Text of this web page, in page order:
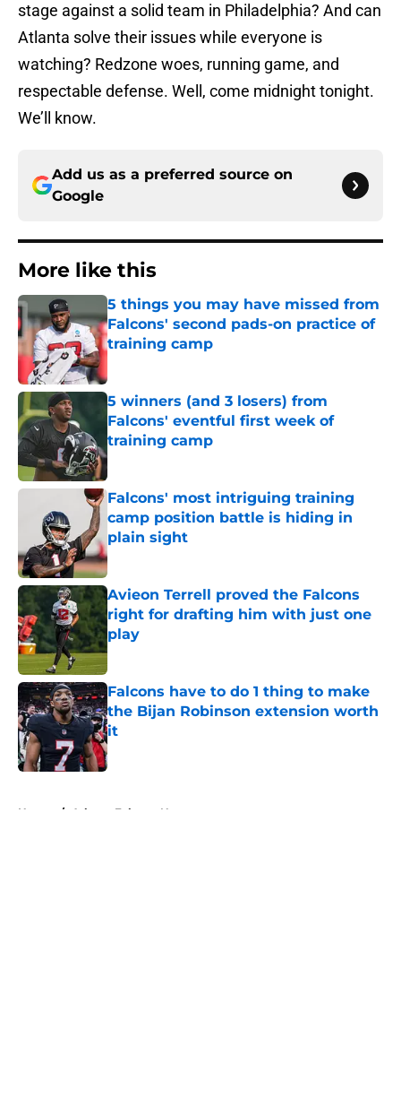
stage against a solid team in Philadelphia? And can
Atlanta solve their issues while everyone is
watching? Redzone woes, running game, and
respectable defense. Well, come midnight tonight.
We’ll know.
Add us as a preferred source on
Google
More like this
5 things you may have missed from
Falcons' second pads-on practice of
training camp
5 winners (and 3 losers) from
Falcons' eventful first week of
training camp
Published by on Invalid Date
Falcons' most intriguing training
camp position battle is hiding in
plain sight
Published by on Invalid Date
Avieon Terrell proved the Falcons
right for drafting him with just one
play
Published by on Invalid Date
Falcons have to do 1 thing to make
the Bijan Robinson extension worth
it
Published by on Invalid Date
Home / Atlanta Falcons News